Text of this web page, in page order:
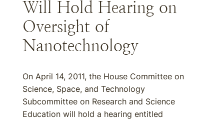
Will Hold Hearing on
Oversight of
Nanotechnology
On April 14, 2011, the House Committee on
Science, Space, and Technology
Subcommittee on Research and Science
Education will hold a hearing entitled